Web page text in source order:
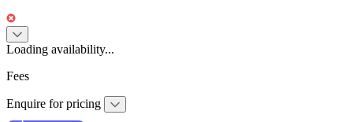
Loading availability...
Fees
Enquire for pricing